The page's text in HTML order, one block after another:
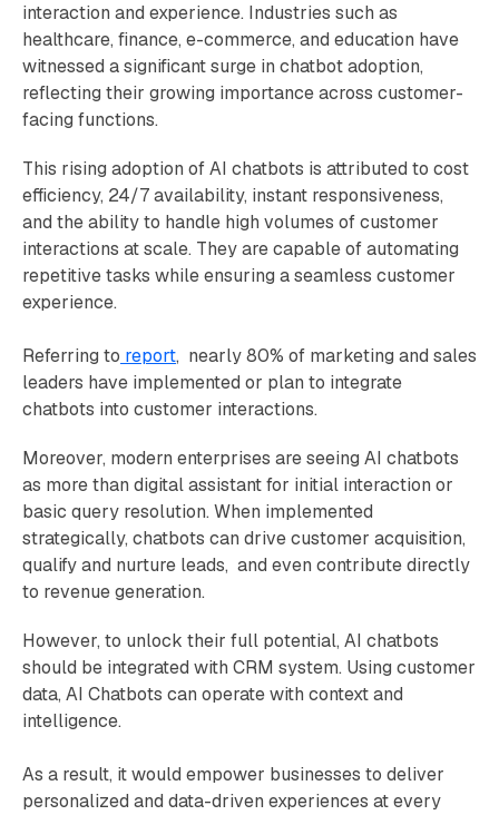
interaction and experience. Industries such as
healthcare, finance, e-commerce, and education have
witnessed a significant surge in chatbot adoption,
reflecting their growing importance across customer-
facing functions.
This rising adoption of AI chatbots is attributed to cost
efficiency, 24/7 availability, instant responsiveness,
and the ability to handle high volumes of customer
interactions at scale. They are capable of automating
repetitive tasks while ensuring a seamless customer
experience.
Referring to report, nearly 80% of marketing and sales
leaders have implemented or plan to integrate
chatbots into customer interactions.
Moreover, modern enterprises are seeing AI chatbots
as more than digital assistant for initial interaction or
basic query resolution. When implemented
strategically, chatbots can drive customer acquisition,
qualify and nurture leads, and even contribute directly
to revenue generation.
However, to unlock their full potential, AI chatbots
should be integrated with CRM system. Using customer
data, AI Chatbots can operate with context and
intelligence.
As a result, it would empower businesses to deliver
personalized and data-driven experiences at every